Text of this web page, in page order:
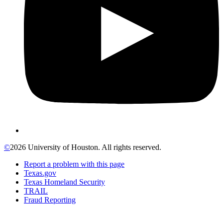
©2026 University of Houston. All rights reserved.
Report a problem with this page
Texas.gov
Texas Homeland Security
TRAIL
Fraud Reporting